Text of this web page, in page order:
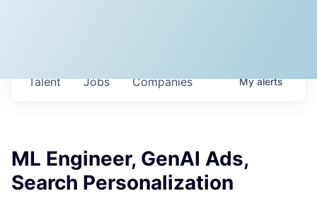
Jobs Companies
Talent Myalerts
ML Engineer, GenAI Ads,
Search Personalization